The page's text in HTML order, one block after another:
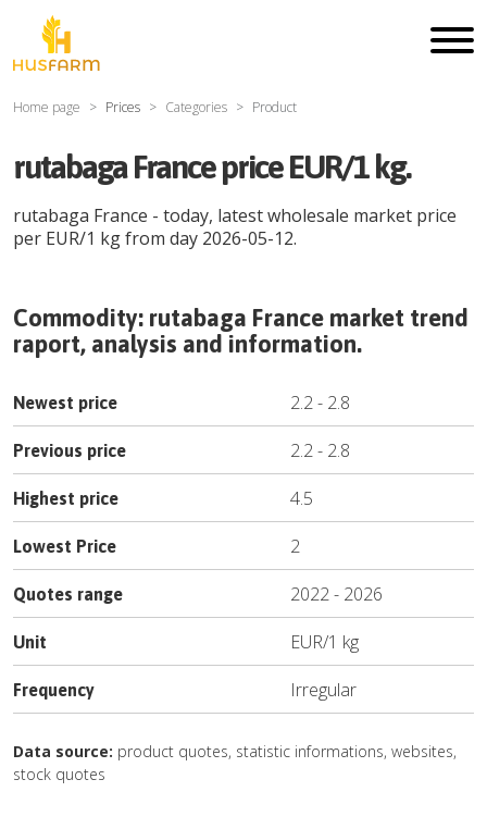
Home page Prices Categories Product
rutabaga France price EUR/1 kg.
rutabaga France - today, latest wholesale market price
per EUR/1 kgfrom day 2026-05-12.
Commodity: rutabaga France market trend
raport, analysis and information.
Newest price 2.2- 2.8
Previous price 2.2- 2.8
Highest price 4.5
Lowest Price 2
Quotes range 2022- 2026
Unit EUR/1 kg
Frequency Irregular
Data source: product quotes, statistic informations, websites,
stock quotes